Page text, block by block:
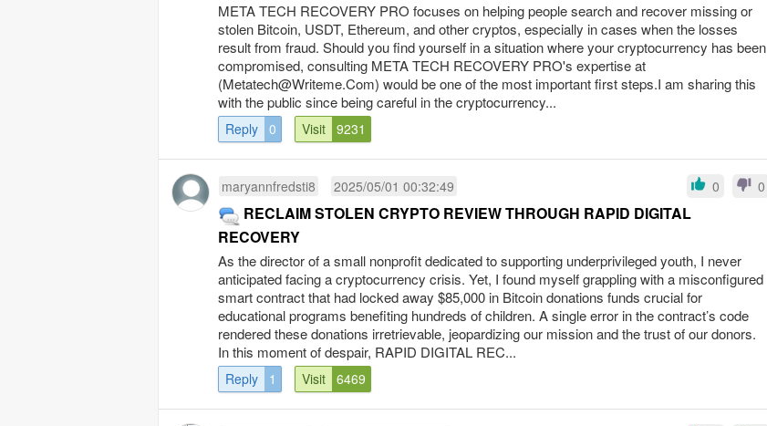
META TECH RECOVERY PRO focuses on helping people search and recover missing or
stolen Bitcoin, USDT, Ethereum, and other cryptos, especially in cases when the losses
result from fraud. Should you find yourself in a situation where your cryptocurrency has been
compromised, consulting META TECH RECOVERY PRO's expertise at
(Metatech@Writeme.Com) would be one of the most important first steps.I am sharing this
with the public since being careful in the cryptocurrency...
Reply 0 Visit 9231
maryannfredsti8 2025/05/01 00:32:49 0 0
RECLAIM STOLEN CRYPTO REVIEW THROUGH RAPID DIGITAL
RECOVERY
As the director of a small nonprofit dedicated to supporting underprivileged youth, I never
anticipated facing a cryptocurrency crisis. Yet, I found myself grappling with a misconfigured
smart contract that had locked away $85,000 in Bitcoin donations funds crucial for
educational programs benefiting hundreds of children. A single error in the contract’s code
rendered these donations irretrievable, jeopardizing our mission and the trust of our donors.
In this moment of despair, RAPID DIGITAL REC...
Reply 1 Visit 6469